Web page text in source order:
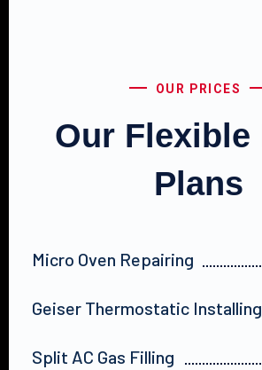
OUR PRICES
Our Flexible
Plans
Micro Oven Repairing
Geiser Thermostatic Installing
Split AC Gas Filling